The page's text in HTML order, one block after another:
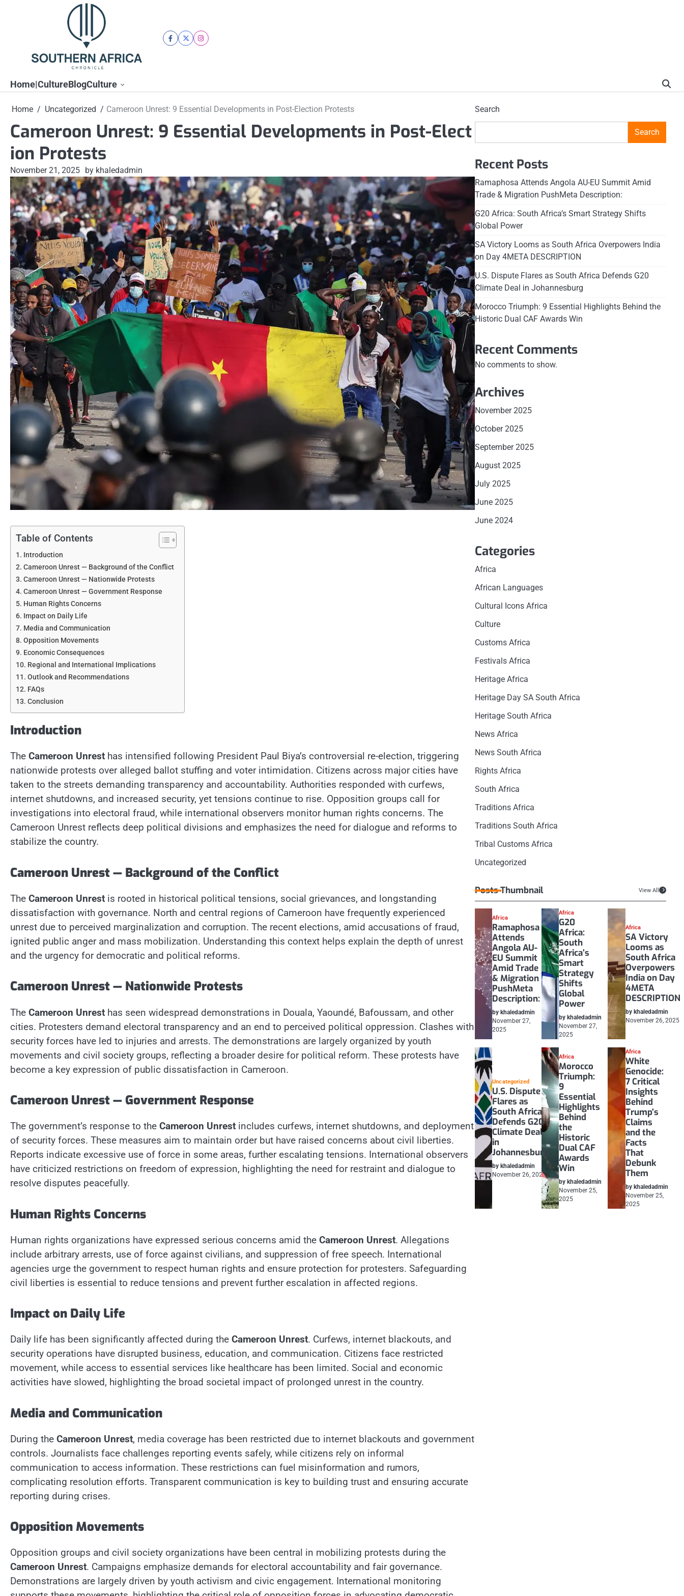
facebook
twitterinstagram
Home|CultureBlogCulture
Home Uncategorized Cameroon Unrest: 9 Essential Developments in Post-Election Protests
Cameroon Unrest: 9 Essential Developments in Post-Elect
ion Protests
November 21, 2025 by khaledadmin
Table of Contents
Introduction
Cameroon Unrest — Background of the Conflict
Cameroon Unrest — Nationwide Protests
Cameroon Unrest — Government Response
Human Rights Concerns
Impact on Daily Life
Media and Communication
Opposition Movements
Economic Consequences
Regional and International Implications
Outlook and Recommendations
FAQs
Conclusion
Introduction
The Cameroon Unrest has intensified following President Paul Biya’s controversial re-election, triggering
nationwide protests over alleged ballot stuffing and voter intimidation. Citizens across major cities have
taken to the streets demanding transparency and accountability. Authorities responded with curfews,
internet shutdowns, and increased security, yet tensions continue to rise. Opposition groups call for
investigations into electoral fraud, while international observers monitor human rights concerns. The
Cameroon Unrest reflects deep political divisions and emphasizes the need for dialogue and reforms to
stabilize the country.
Cameroon Unrest — Background of the Conflict
The Cameroon Unrest is rooted in historical political tensions, social grievances, and longstanding
dissatisfaction with governance. North and central regions of Cameroon have frequently experienced
unrest due to perceived marginalization and corruption. The recent elections, amid accusations of fraud,
ignited public anger and mass mobilization. Understanding this context helps explain the depth of unrest
and the urgency for democratic and political reforms.
Cameroon Unrest — Nationwide Protests
The Cameroon Unrest has seen widespread demonstrations in Douala, Yaoundé, Bafoussam, and other
cities. Protesters demand electoral transparency and an end to perceived political oppression. Clashes with
security forces have led to injuries and arrests. The demonstrations are largely organized by youth
movements and civil society groups, reflecting a broader desire for political reform. These protests have
become a key expression of public dissatisfaction in Cameroon.
Cameroon Unrest — Government Response
The government’s response to the Cameroon Unrest includes curfews, internet shutdowns, and deployment
of security forces. These measures aim to maintain order but have raised concerns about civil liberties.
Reports indicate excessive use of force in some areas, further escalating tensions. International observers
have criticized restrictions on freedom of expression, highlighting the need for restraint and dialogue to
resolve disputes peacefully.
Human Rights Concerns
Human rights organizations have expressed serious concerns amid the Cameroon Unrest. Allegations
include arbitrary arrests, use of force against civilians, and suppression of free speech. International
agencies urge the government to respect human rights and ensure protection for protesters. Safeguarding
civil liberties is essential to reduce tensions and prevent further escalation in affected regions.
Impact on Daily Life
Daily life has been significantly affected during the Cameroon Unrest. Curfews, internet blackouts, and
security operations have disrupted business, education, and communication. Citizens face restricted
movement, while access to essential services like healthcare has been limited. Social and economic
activities have slowed, highlighting the broad societal impact of prolonged unrest in the country.
Media and Communication
During the Cameroon Unrest, media coverage has been restricted due to internet blackouts and government
controls. Journalists face challenges reporting events safely, while citizens rely on informal
communication to access information. These restrictions can fuel misinformation and rumors,
complicating resolution efforts. Transparent communication is key to building trust and ensuring accurate
reporting during crises.
Opposition Movements
Opposition groups and civil society organizations have been central in mobilizing protests during the
Cameroon Unrest. Campaigns emphasize demands for electoral accountability and fair governance.
Demonstrations are largely driven by youth activism and civic engagement. International monitoring
Search
Search
Recent Posts
Ramaphosa Attends Angola AU-EU Summit Amid
Trade & Migration PushMeta Description:
G20 Africa: South Africa’s Smart Strategy Shifts
Global Power
SA Victory Looms as South Africa Overpowers India
on Day 4META DESCRIPTION
U.S. Dispute Flares as South Africa Defends G20
Climate Deal in Johannesburg
Morocco Triumph: 9 Essential Highlights Behind the
Historic Dual CAF Awards Win
Recent Comments
No comments to show.
Archives
November 2025
October 2025
September 2025
August 2025
July 2025
June 2025
June 2024
Categories
Africa
African Languages
Cultural Icons Africa
Culture
Customs Africa
Festivals Africa
Heritage Africa
Heritage Day SA South Africa
Heritage South Africa
News Africa
News South Africa
Rights Africa
South Africa
Traditions Africa
Traditions South Africa
Tribal Customs Africa
Uncategorized
Posts Thumbnail View All
Africa
Ramaphosa
Attends
Angola AU-
EU Summit
Amid Trade
& Migration
PushMeta
Description:
by khaledadmin
November 27,
2025
Africa
G20
Africa:
South
Africa’s
Smart
Strategy
Shifts
Global
Power
by khaledadmin
November 27,
2025
Africa
SA Victory
Looms as
South Africa
Overpowers
India on Day
4META
DESCRIPTION
by khaledadmin
November 26, 2025
Uncategorized
U.S. Dispute
Flares as
South Africa
Defends G20
Climate Deal
in
Johannesburg
by khaledadmin
November 26, 2025
Africa
Morocco
Triumph:
9
Essential
Highlights
Behind
the
Historic
Dual CAF
Awards
Win
by khaledadmin
November 25,
2025
Africa
White
Genocide:
7 Critical
Insights
Behind
Trump’s
Claims
and the
Facts
That
Debunk
Them
by khaledadmin
November 25,
2025